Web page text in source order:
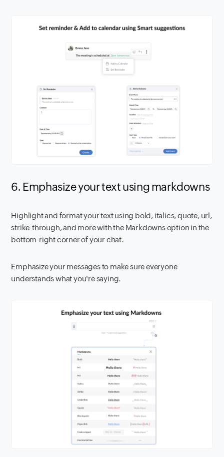
6. Emphasize your text using markdowns
Highlight and format your text using bold, italics, quote, url,
strike-through, and more with the Markdowns option in the
bottom-right corner of your chat.
Emphasize your messages to make sure everyone
understands what you're saying.